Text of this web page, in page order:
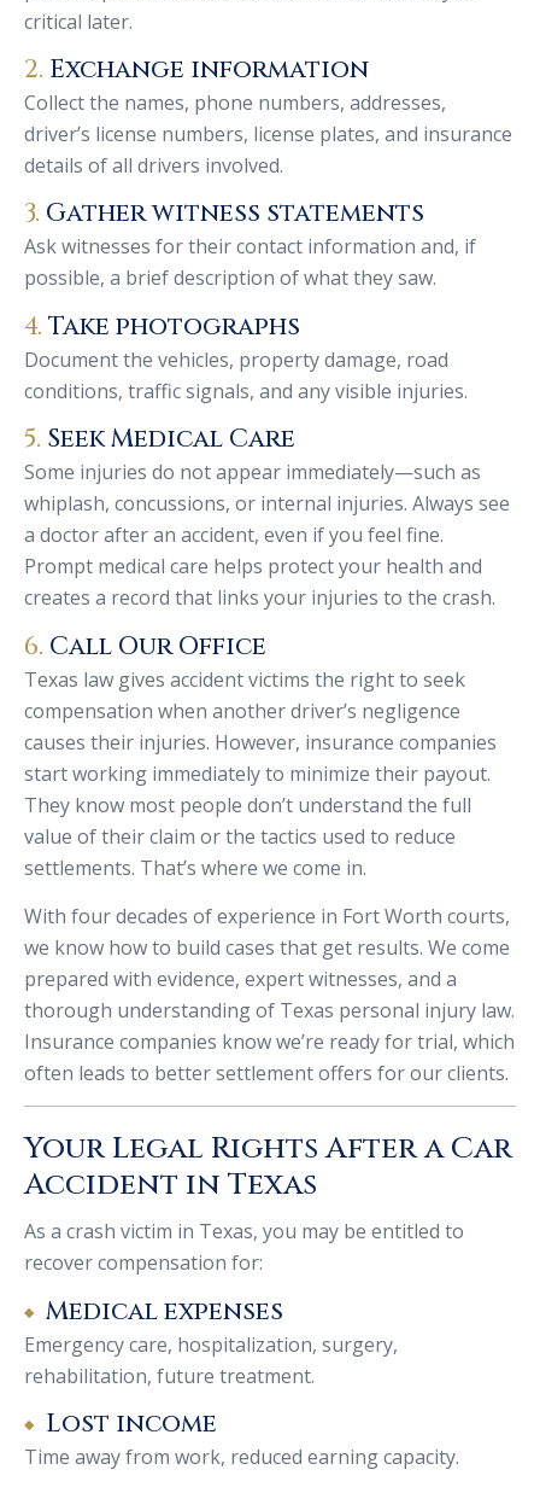
critical later.
2. Exchange information
Collect the names, phone numbers, addresses,
driver’s license numbers, license plates, and insurance
details of all drivers involved.
3. Gather witness statements
Ask witnesses for their contact information and, if
possible, a brief description of what they saw.
4. Take photographs
Document the vehicles, property damage, road
conditions, traffic signals, and any visible injuries.
5. Seek Medical Care
Some injuries do not appear immediately—such as
whiplash, concussions, or internal injuries. Always see
a doctor after an accident, even if you feel fine.
Prompt medical care helps protect your health and
creates a record that links your injuries to the crash.
6. Call Our Office
Texas law gives accident victims the right to seek
compensation when another driver’s negligence
causes their injuries. However, insurance companies
start working immediately to minimize their payout.
They know most people don’t understand the full
value of their claim or the tactics used to reduce
settlements. That’s where we come in.
With four decades of experience in Fort Worth courts,
we know how to build cases that get results. We come
prepared with evidence, expert witnesses, and a
thorough understanding of Texas personal injury law.
Insurance companies know we’re ready for trial, which
often leads to better settlement offers for our clients.
Your Legal Rights After a Car
Accident in Texas
As a crash victim in Texas, you may be entitled to
recover compensation for:
Medical expenses
Emergency care, hospitalization, surgery,
rehabilitation, future treatment.
Lost income
Time away from work, reduced earning capacity.